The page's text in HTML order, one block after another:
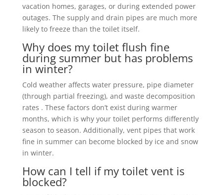
vacation homes, garages, or during extended power
outages. The supply and drain pipes are much more
likely to freeze than the toilet itself.
Why does my toilet flush fine
during summer but has problems
in winter?
Cold weather affects water pressure, pipe diameter
(through partial freezing), and waste decomposition
rates . These factors don’t exist during warmer
months, which is why your toilet performs differently
season to season. Additionally, vent pipes that work
fine in summer can become blocked by ice and snow
in winter.
How can I tell if my toilet vent is
blocked?